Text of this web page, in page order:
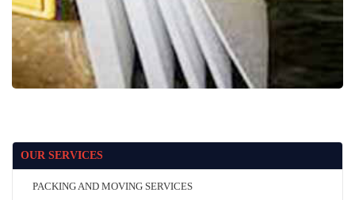
OUR SERVICES
PACKING AND MOVING SERVICES